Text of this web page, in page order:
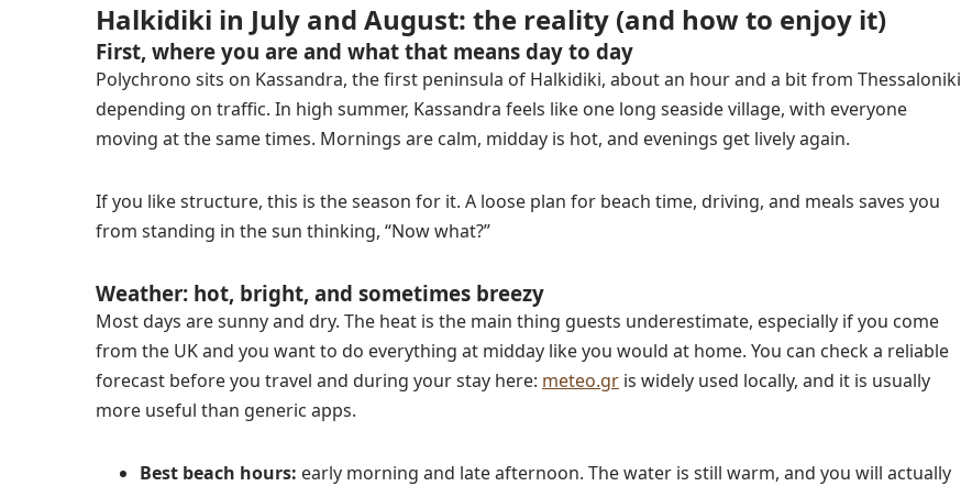
Halkidiki in July and August: the reality (and how to enjoy it)
First, where you are and what that means day to day
Polychrono sits on Kassandra, the first peninsula of Halkidiki, about an hour and a bit from Thessaloniki
depending on traffic. In high summer, Kassandra feels like one long seaside village, with everyone
moving at the same times. Mornings are calm, midday is hot, and evenings get lively again.
If you like structure, this is the season for it. A loose plan for beach time, driving, and meals saves you
from standing in the sun thinking, “Now what?”
Weather: hot, bright, and sometimes breezy
Most days are sunny and dry. The heat is the main thing guests underestimate, especially if you come
from the UK and you want to do everything at midday like you would at home. You can check a reliable
forecast before you travel and during your stay here: meteo.gr is widely used locally, and it is usually
more useful than generic apps.
Best beach hours: early morning and late afternoon. The water is still warm, and you will actually